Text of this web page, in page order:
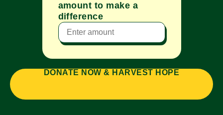
amount to make a
difference
DONATE NOW & HARVEST HOPE